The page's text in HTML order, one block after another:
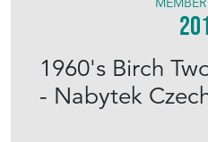
1960's Birch
- Nabytek